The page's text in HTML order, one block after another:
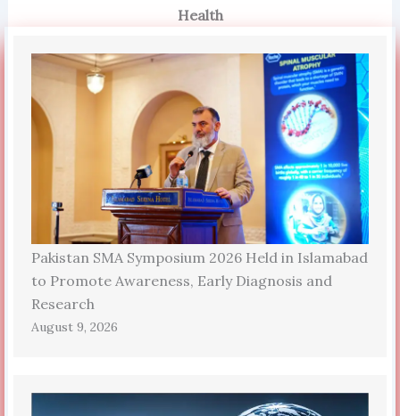
Health
Pakistan SMA Symposium 2026 Held in Islamabad
to Promote Awareness, Early Diagnosis and
Research
August 9, 2026